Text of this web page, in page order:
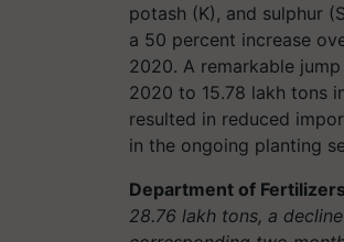
potash (K), and sulphur
a 50 percent increase
2020. A remarkable
2020 to 15.78 lakh tons
resulted in reduced
in the ongoing planting
Department of
28.76 lakh tons, a